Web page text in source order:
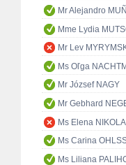
Mr Alejandro
Mme Lydia
Mr Lev
Ms Oľga
Mr József NAGY
Mr Gebhard
Ms Elena
Ms Carina
Ms Liliana